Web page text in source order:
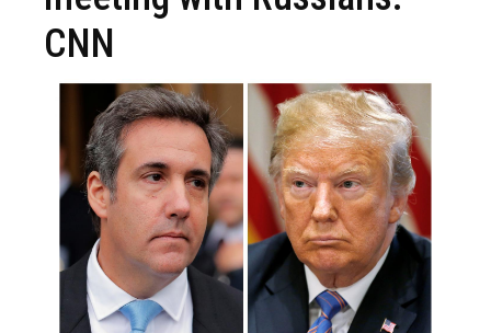
CNN